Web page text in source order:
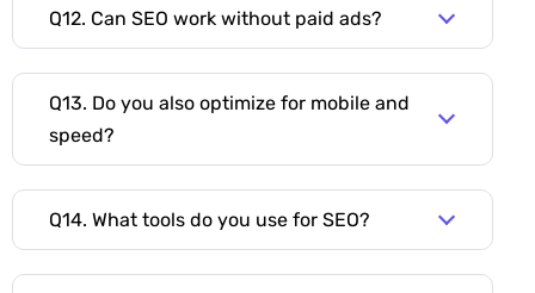
Q12. Can SEO work without paid ads?
Q13. Do you also optimize for mobile and
speed?
Q14. What tools do you use for SEO?